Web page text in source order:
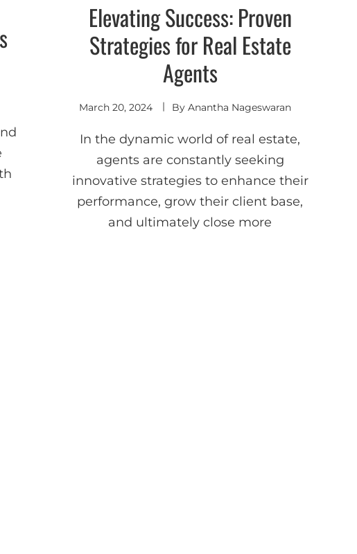
Elevating Success: Proven
Strategies for Real Estate
Agents
March 20, 2024 ByAnantha Nageswaran
In the dynamic world of real estate,
agents are constantly seeking
innovative strategies to enhance their
performance, grow their client base,
and ultimately close more